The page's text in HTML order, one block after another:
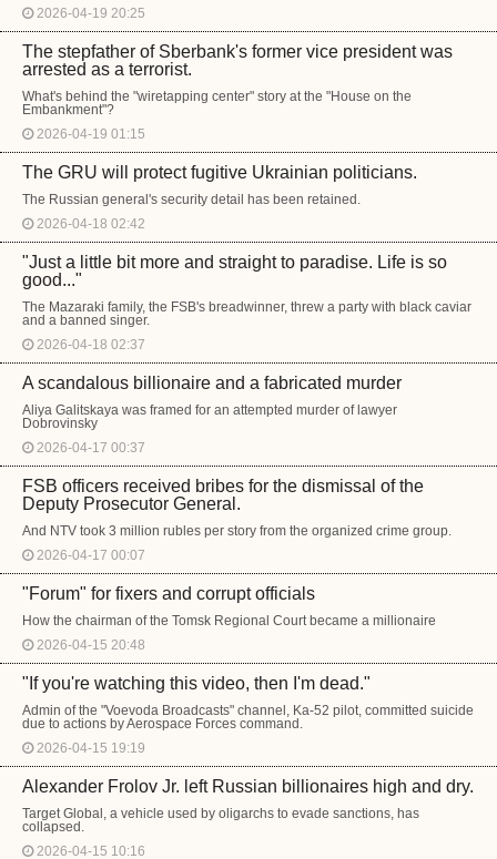
2026-04-19 20:25
The stepfather of Sberbank's former vice president was
arrested as a terrorist.
What's behind the "wiretapping center" story at the "House on the
Embankment"?
2026-04-19 01:15
The GRU will protect fugitive Ukrainian politicians.
The Russian general's security detail has been retained.
2026-04-18 02:42
"Just a little bit more and straight to paradise. Life is so
good..."
The Mazaraki family, the FSB's breadwinner, threw a party with black caviar
and a banned singer.
2026-04-18 02:37
A scandalous billionaire and a fabricated murder
Aliya Galitskaya was framed for an attempted murder of lawyer
Dobrovinsky
2026-04-17 00:37
FSB officers received bribes for the dismissal of the
Deputy Prosecutor General.
And NTV took 3 million rubles per story from the organized crime group.
2026-04-17 00:07
"Forum" for fixers and corrupt officials
How the chairman of the Tomsk Regional Court became a millionaire
2026-04-15 20:48
"If you're watching this video, then I'm dead."
Admin of the "Voevoda Broadcasts" channel, Ka-52 pilot, committed suicide
due to actions by Aerospace Forces command.
2026-04-15 19:19
Alexander Frolov Jr. left Russian billionaires high and dry.
Target Global, a vehicle used by oligarchs to evade sanctions, has
collapsed.
2026-04-15 10:16